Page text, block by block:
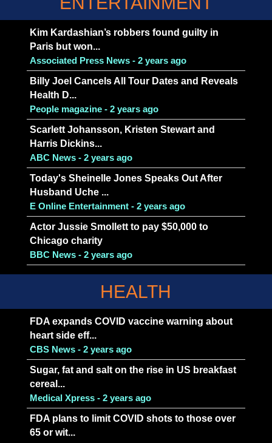
Kim Kardashian’s robbers found guilty in
Paris but won...
Associated Press News - 2 years ago
Billy Joel Cancels All Tour Dates and Reveals
Health D...
People magazine - 2 years ago
Scarlett Johansson, Kristen Stewart and
Harris Dickins...
ABC News - 2 years ago
Today's Sheinelle Jones Speaks Out After
Husband Uche ...
E Online Entertainment - 2 years ago
Actor Jussie Smollett to pay $50,000 to
Chicago charity
BBC News - 2 years ago
HEALTH
FDA expands COVID vaccine warning about
heart side eff...
CBS News - 2 years ago
Sugar, fat and salt on the rise in US breakfast
cereal...
Medical Xpress - 2 years ago
FDA plans to limit COVID shots to those over
65 or wit...